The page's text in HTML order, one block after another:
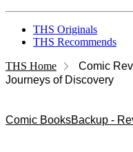
THS Originals
THS Recommends
THS Home
Comic
Journeys of Discovery
Comic BooksBackup -